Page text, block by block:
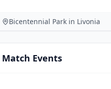
Bicentennial Park in Livonia
Match Events